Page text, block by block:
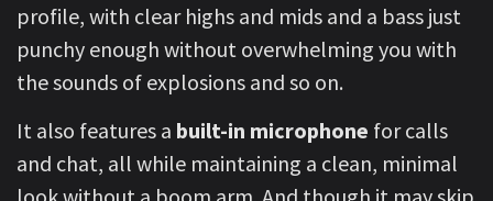
profile, with clear highs and mids and a bass just
punchy enough without overwhelming you with
the sounds of explosions and so on.
It also features a built-in microphone for calls
and chat, all while maintaining a clean, minimal